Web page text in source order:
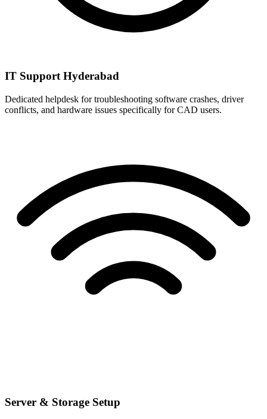
IT Support Hyderabad
Dedicated helpdesk for troubleshooting software crashes, driver
conflicts, and hardware issues specifically for CAD users.
Server & Storage Setup